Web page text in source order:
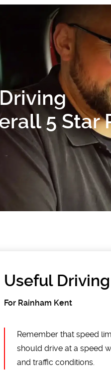
5 Star
Useful
For Rainham Kent
Remember that speed
should drive at a speed
and traffic conditions.